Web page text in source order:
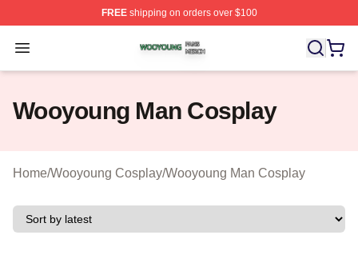
FREEshipping on orders over $100
Open menu
Wooyoung Shop ⚡️ Officially Licensed Wooyoung
Wooyoung Man Cosplay
Home/Wooyoung Cosplay/Wooyoung Man Cosplay